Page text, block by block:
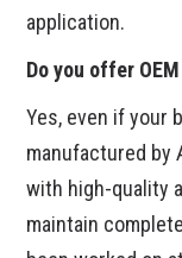
application.
Do you offer
Yes, even if your
manufactured by
with high-quality
maintain